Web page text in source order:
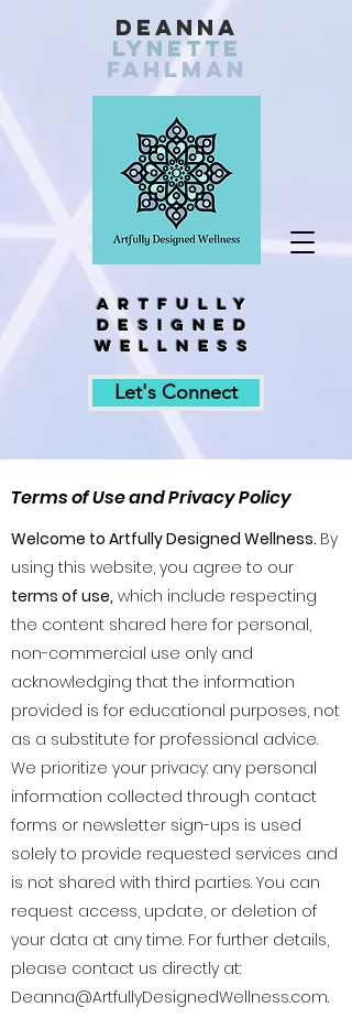
Artfully
designed
wellness
Let's Connect
Deanna
Lynette
fahlman
Terms of Use and Privacy Policy
Welcome to Artfully Designed Wellness. By
using this website, you agree to our
terms of use, which include respecting
the content shared here for personal,
non-commercial use only and
acknowledging that the information
provided is for educational purposes, not
as a substitute for professional advice.
We prioritize your privacy: any personal
information collected through contact
forms or newsletter sign-ups is used
solely to provide requested services and
is not shared with third parties. You can
request access, update, or deletion of
your data at any time. For further details,
please contact us directly at:
Deanna@ArtfullyDesignedWellness.com.